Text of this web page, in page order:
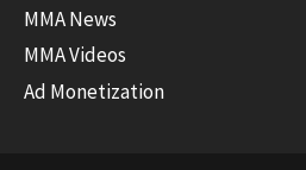
MMA News
MMA Videos
Ad Monetization